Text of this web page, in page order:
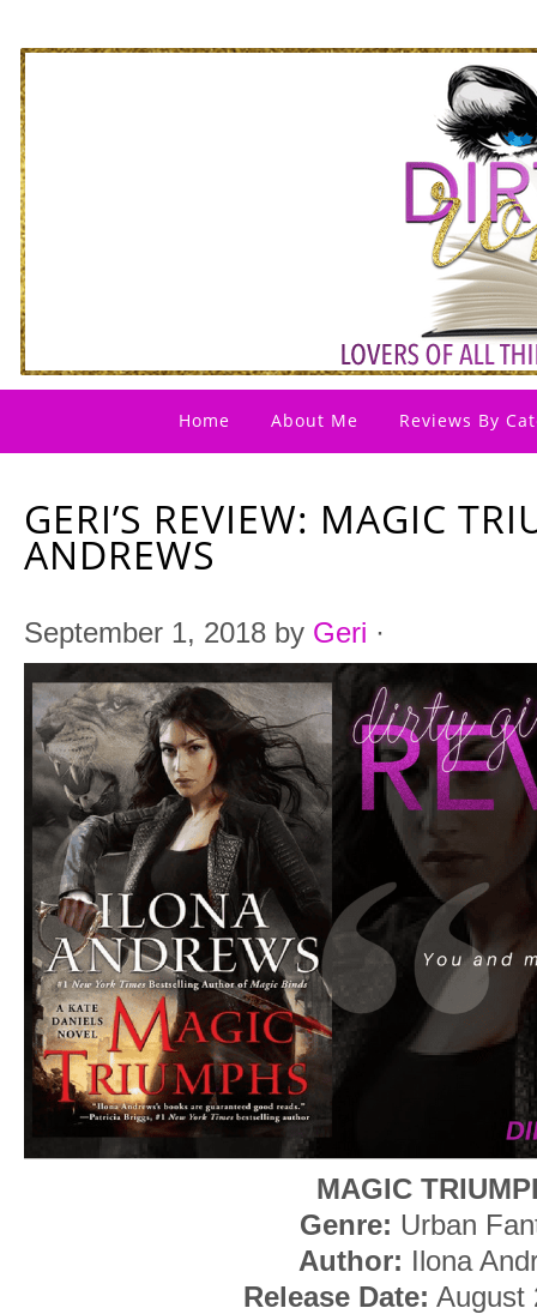
Home About Me Reviews By
GERI’S REVIEW: MAGIC
ANDREWS
September 1, 2018 by Geri ·
MAGIC
Genre: Urban
Author: Ilona
Release Date: August